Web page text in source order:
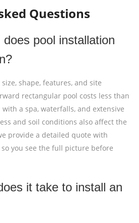
Questions
pool installation
shape, features, and site
rectangular pool costs less than
a spa, waterfalls, and extensive
and soil conditions also affect the
provide a detailed quote with
you see the full picture before
it take to install an